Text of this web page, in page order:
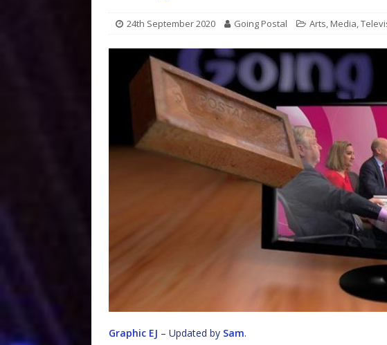
24th September 2020 Going Postal Arts, Media,
Graphic EJ – Updated by Sam.